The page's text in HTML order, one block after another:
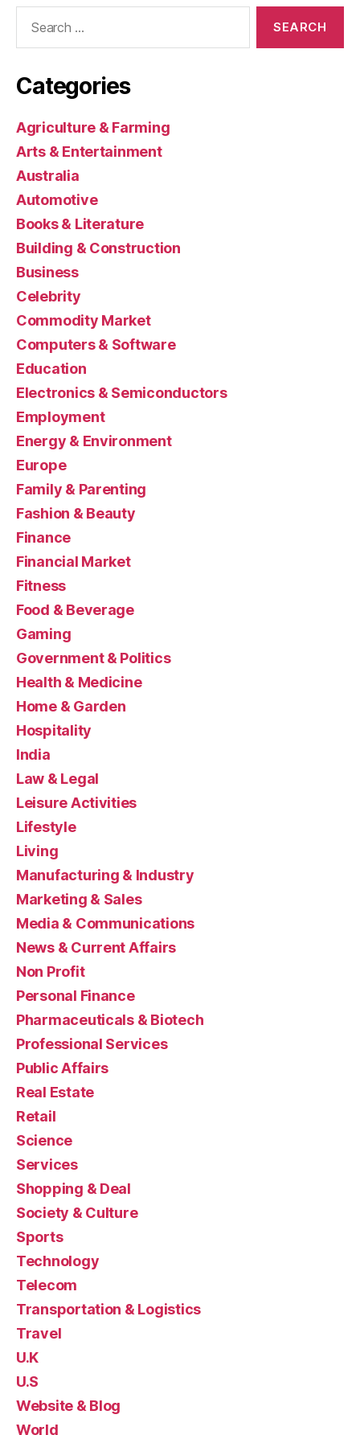
Categories
Agriculture & Farming
Arts & Entertainment
Australia
Automotive
Books & Literature
Building & Construction
Business
Celebrity
Commodity Market
Computers & Software
Education
Electronics & Semiconductors
Employment
Energy & Environment
Europe
Family & Parenting
Fashion & Beauty
Finance
Financial Market
Fitness
Food & Beverage
Gaming
Government & Politics
Health & Medicine
Home & Garden
Hospitality
India
Law & Legal
Leisure Activities
Lifestyle
Living
Manufacturing & Industry
Marketing & Sales
Media & Communications
News & Current Affairs
Non Profit
Personal Finance
Pharmaceuticals & Biotech
Professional Services
Public Affairs
Real Estate
Retail
Science
Services
Shopping & Deal
Society & Culture
Sports
Technology
Telecom
Transportation & Logistics
Travel
U.K
U.S
Website & Blog
World